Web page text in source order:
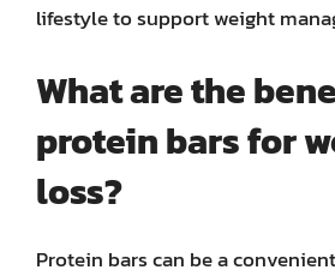
lifestyle to support weight
What are the
protein bars for
loss?
Protein bars can be a